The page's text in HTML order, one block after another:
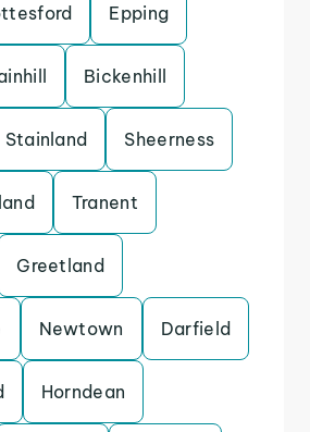
Epping
Bickenhill
Stainland Sheerness
Tranent
Greetland
Newtown Darfield
Horndean